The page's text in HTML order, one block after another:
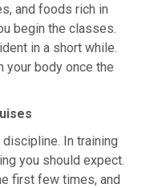
and foods rich in
begin the classes.
in a short while.
your body once the
In training
you should expect.
first few times, and